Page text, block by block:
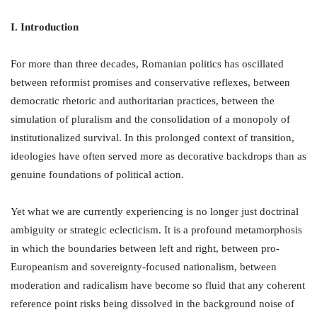
I. Introduction
For more than three decades, Romanian politics has oscillated
between reformist promises and conservative reflexes, between
democratic rhetoric and authoritarian practices, between the
simulation of pluralism and the consolidation of a monopoly of
institutionalized survival. In this prolonged context of transition,
ideologies have often served more as decorative backdrops than as
genuine foundations of political action.
Yet what we are currently experiencing is no longer just doctrinal
ambiguity or strategic eclecticism. It is a profound metamorphosis
in which the boundaries between left and right, between pro-
Europeanism and sovereignty-focused nationalism, between
moderation and radicalism have become so fluid that any coherent
reference point risks being dissolved in the background noise of